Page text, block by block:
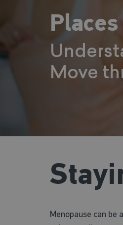
Move
Menopause can